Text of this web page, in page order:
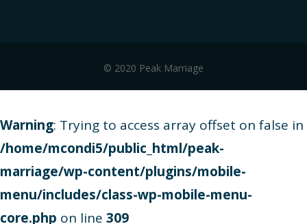
© 2020 Peak Marriage
Warning: Trying to access array offset on false in
/home/mcondi5/public_html/peak-
marriage/wp-content/plugins/mobile-
menu/includes/class-wp-mobile-menu-
core.php on line 309